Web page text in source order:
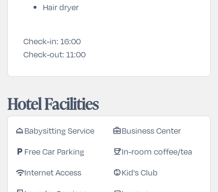
Hair dryer
Check-in: 16:00
Check-out: 11:00
Hotel Facilities
room_serviceBabysitting Service business_centerBusiness Center
local_parking Free Car Parking coffeeIn-room coffee/tea
wifiInternet Access child_careKid's Club